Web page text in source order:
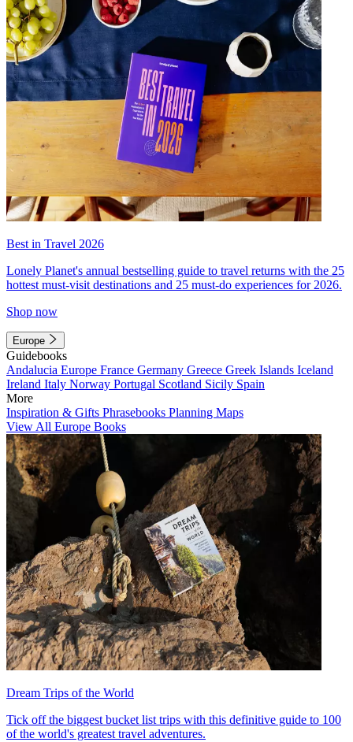
Best in Travel 2026
Lonely Planet's annual bestselling guide to travel returns with the 25
hottest must-visit destinations and 25 must-do experiences for 2026.
Shop now
Europe
Guidebooks
Andalucia Europe France Germany Greece Greek Islands Iceland
Ireland Italy Norway Portugal Scotland Sicily Spain
More
Inspiration & Gifts Phrasebooks Planning Maps
View All Europe Books
Dream Trips of the World
Tick off the biggest bucket list trips with this definitive guide to 100
of the world's greatest travel adventures.